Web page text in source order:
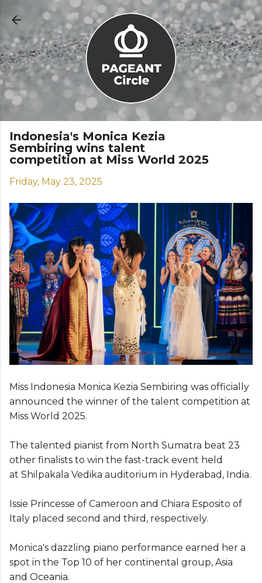
Skip to main content
Indonesia's Monica Kezia
Sembiring wins talent
competition at Miss World 2025
Friday, May 23, 2025
Miss Indonesia Monica Kezia Sembiring was officially
announced the winner of the talent competition at
Miss World 2025.
The talented pianist from North Sumatra beat 23
other finalists to win the fast-track event held
at Shilpakala Vedika auditorium in Hyderabad, India.
Issie Princesse of Cameroon and Chiara Esposito of
Italy placed second and third, respectively.
Monica's dazzling piano performance earned her a
spot in the Top 10 of her continental group, Asia
and Oceania.